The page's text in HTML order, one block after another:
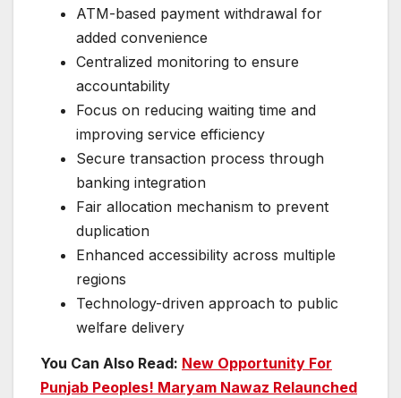
ATM-based payment withdrawal for
added convenience
Centralized monitoring to ensure
accountability
Focus on reducing waiting time and
improving service efficiency
Secure transaction process through
banking integration
Fair allocation mechanism to prevent
duplication
Enhanced accessibility across multiple
regions
Technology-driven approach to public
welfare delivery
You Can Also Read: New Opportunity For
Punjab Peoples! Maryam Nawaz Relaunched